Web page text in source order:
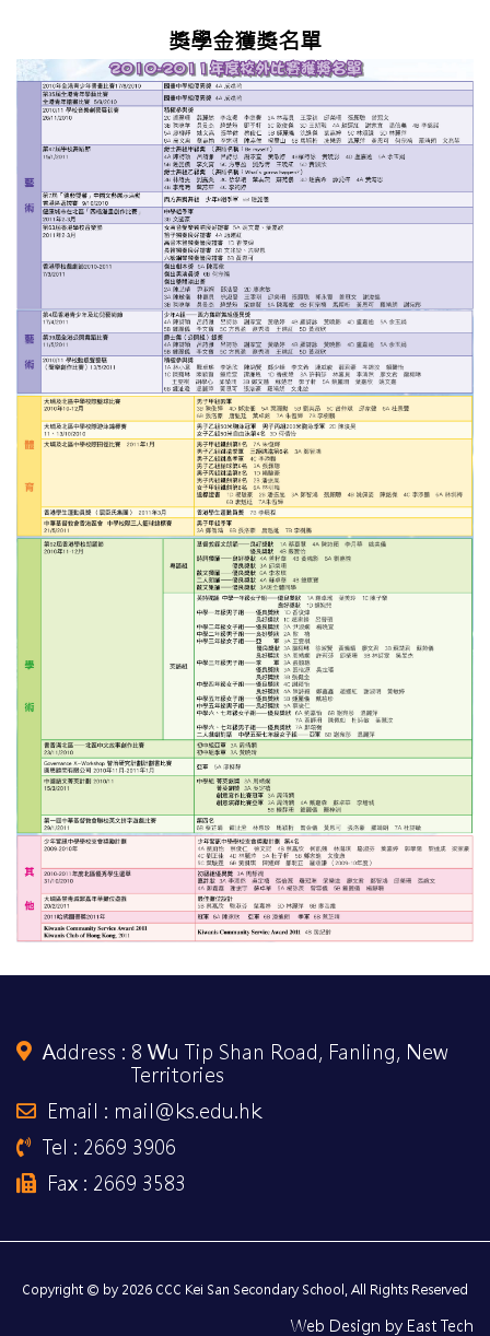
獎學金獲獎名單
Address : 8 Wu Tip Shan Road, Fanling, New
Territories
Email : mail@ks.edu.hk
Tel : 2669 3906
Fax : 2669 3583
Copyright © by 2026 CCC Kei San Secondary School, All Rights Reserved
Web Design by East Tech